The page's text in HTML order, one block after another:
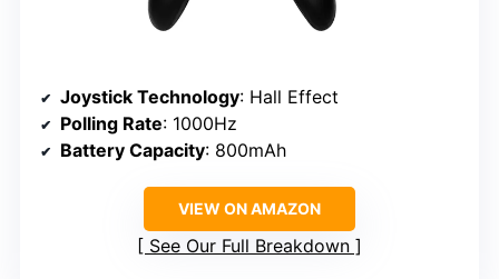
Joystick Technology: Hall Effect
Polling Rate: 1000Hz
Battery Capacity: 800mAh
VIEW ON AMAZON
See Our Full Breakdown